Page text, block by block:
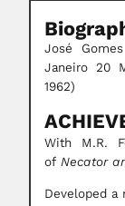
José
Janeiro 20
1962)
With M.R.
of Necator
Developed a